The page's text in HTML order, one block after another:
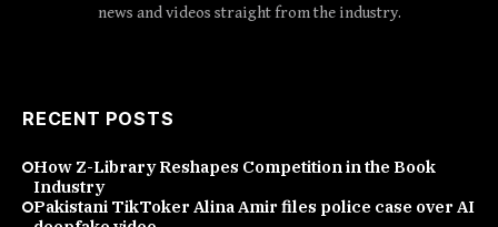
news and videos straight from the industry.
RECENT POSTS
How Z-Library Reshapes Competition in the Book
Industry
Pakistani TikToker Alina Amir files police case over AI